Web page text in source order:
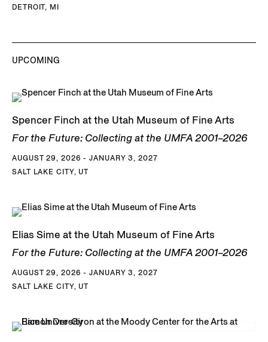
DETROIT, MI
UPCOMING
Spencer Finch at the Utah Museum of Fine Arts
For the Future: Collecting at the UMFA 2001–2026
AUGUST 29, 2026 - JANUARY 3, 2027
SALT LAKE CITY, UT
Elias Sime at the Utah Museum of Fine Arts
For the Future: Collecting at the UMFA 2001–2026
AUGUST 29, 2026 - JANUARY 3, 2027
SALT LAKE CITY, UT